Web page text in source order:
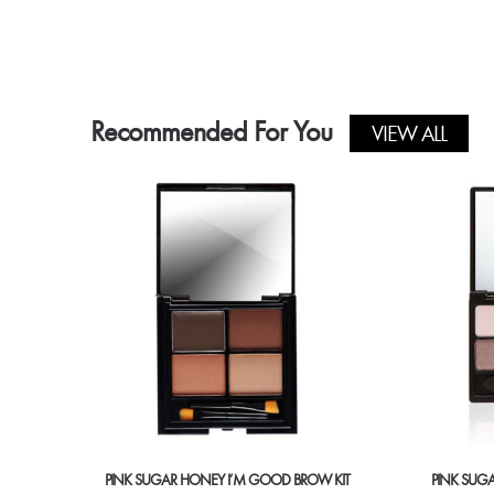
options
on
the
page
Recommended For You VIEW ALL
PINK SUGAR HONEY I’M GOOD BROW KIT PINK